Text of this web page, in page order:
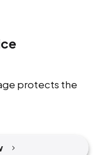
protects the